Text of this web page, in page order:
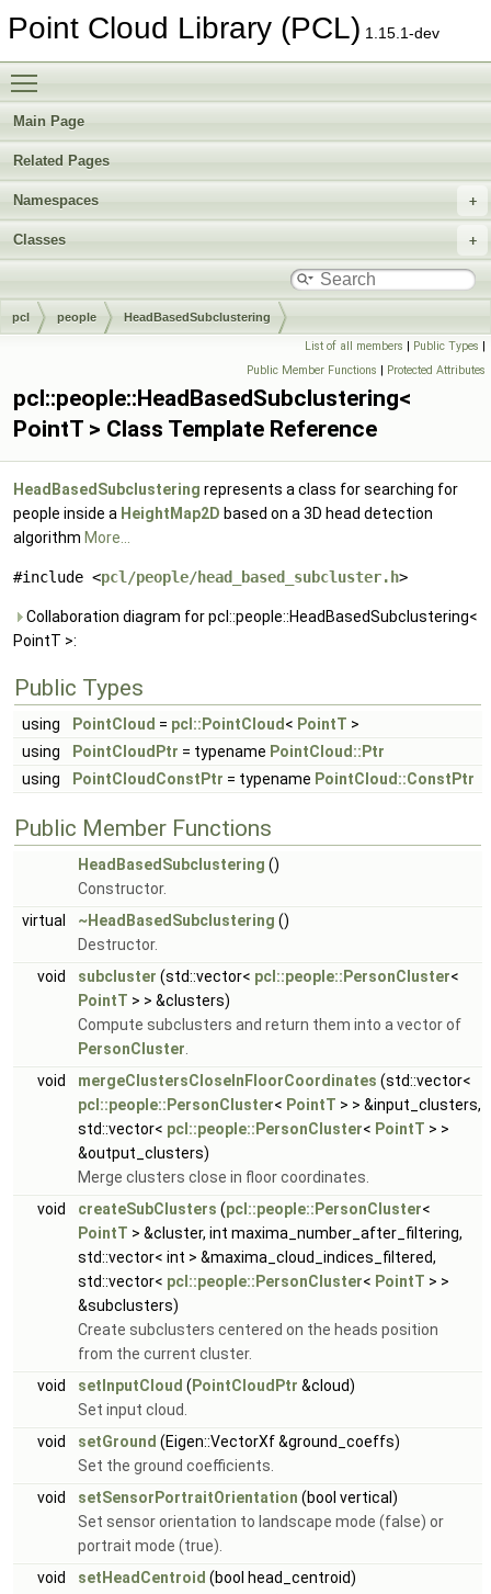
Point Cloud Library (PCL) 1.15.1-dev
Main Page
Related Pages
Namespaces
Classes
pcl people HeadBasedSubclustering
List of all members | Public Types |
Public Member Functions | Protected Attributes
pcl::people::HeadBasedSubclustering<
PointT > Class Template Reference
HeadBasedSubclustering represents a class for searching for
people inside a HeightMap2D based on a 3D head detection
algorithm More...
#include <pcl/people/head_based_subcluster.h>
Collaboration diagram for pcl::people::HeadBasedSubclustering<
PointT >:
Public Types
using PointCloud = pcl::PointCloud < PointT >
using
PointCloudPtr = typename PointCloud::Ptr
using
PointCloudConstPtr = typename PointCloud::ConstPtr
Public Member Functions
HeadBasedSubclustering ()
Constructor.
virtual
~HeadBasedSubclustering ()
Destructor.
void
subcluster (std::vector< pcl::people::PersonCluster<
PointT > > &clusters)
Compute subclusters and return them into a vector of
PersonCluster
void
mergeClustersCloseInFloorCoordinates (std::vector<
pcl::people::PersonCluster< PointT > > &input_clusters,
std::vector< pcl::people::PersonCluster< PointT > >
&output_clusters)
Merge clusters close in floor coordinates.
void
createSubClusters (pcl::people::PersonCluster<
PointT > &cluster, int maxima_number_after_filtering,
std::vector< int > &maxima_cloud_indices_filtered,
std::vector< pcl::people::PersonCluster< PointT > >
&subclusters)
Create subclusters centered on the heads position
from the current cluster.
void
setInputCloud ( PointCloudPtr &cloud)
Set input cloud.
void
setGround (Eigen::VectorXf &ground_coeffs)
Set the ground coefficients.
void
setSensorPortraitOrientation (bool vertical)
Set sensor orientation to landscape mode (false) or
portrait mode (true).
void
setHeadCentroid (bool head_centroid)